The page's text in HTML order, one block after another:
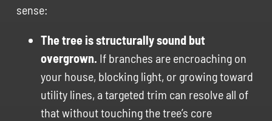
sense:
The tree is structurally sound but
overgrown. If branches are encroaching on
your house, blocking light, or growing toward
utility lines, a targeted trim can resolve all of
that without touching the tree’s core